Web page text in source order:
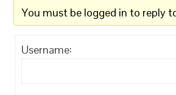
You must be logged in to reply
Username: